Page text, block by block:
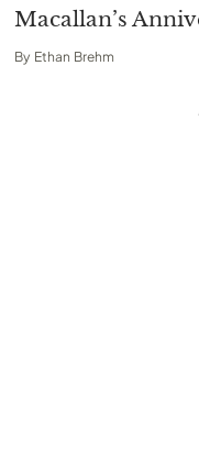
Macallan’s
By Ethan Brehm